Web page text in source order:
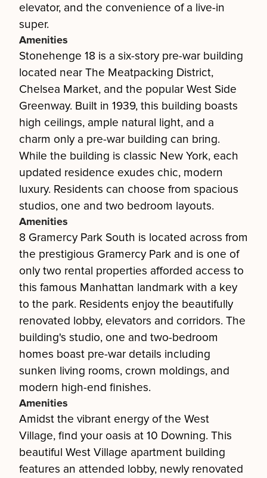
elevator, and the convenience of a live-in
super.
Amenities
Stonehenge 18 is a six-story pre-war building
located near The Meatpacking District,
Chelsea Market, and the popular West Side
Greenway. Built in 1939, this building boasts
high ceilings, ample natural light, and a
charm only a pre-war building can bring.
While the building is classic New York, each
updated residence exudes chic, modern
luxury. Residents can choose from spacious
studios, one and two bedroom layouts.
Amenities
8 Gramercy Park South is located across from
the prestigious Gramercy Park and is one of
only two rental properties afforded access to
this famous Manhattan landmark with a key
to the park. Residents enjoy the beautifully
renovated lobby, elevators and corridors. The
building's studio, one and two-bedroom
homes boast pre-war details including
sunken living rooms, crown moldings, and
modern high-end finishes.
Amenities
Amidst the vibrant energy of the West
Village, find your oasis at 10 Downing. This
beautiful West Village apartment building
features an attended lobby, newly renovated